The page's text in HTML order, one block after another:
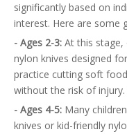
significantly based on
interest. Here are some
- Ages 2-3: At this stage,
nylon knives designed
practice cutting soft
without the risk of injury.
- Ages 4-5: Many
knives or kid-friendly